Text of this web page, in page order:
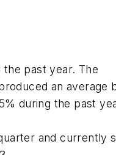
past year. The
an average
during the past
and currently